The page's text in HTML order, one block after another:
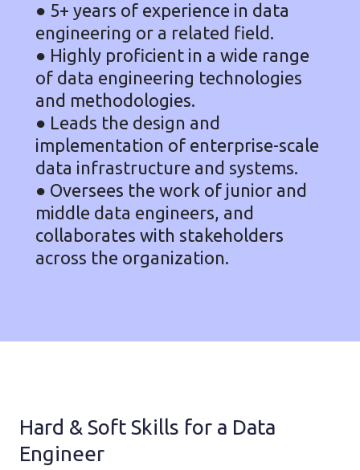
● 5+ years of experience in data
engineering or a related field.
● Highly proficient in a wide range
of data engineering technologies
and methodologies.
● Leads the design and
implementation of enterprise-scale
data infrastructure and systems.
● Oversees the work of junior and
middle data engineers, and
collaborates with stakeholders
across the organization.
Hard & Soft Skills for a Data
Engineer